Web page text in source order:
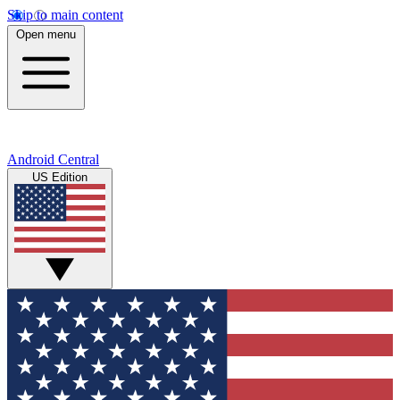
Skip to main content
Open menu
Android Central
US Edition